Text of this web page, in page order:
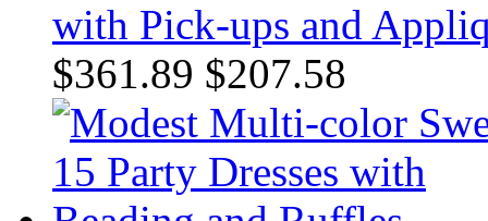
with Pick-ups and
$361.89 $207.58